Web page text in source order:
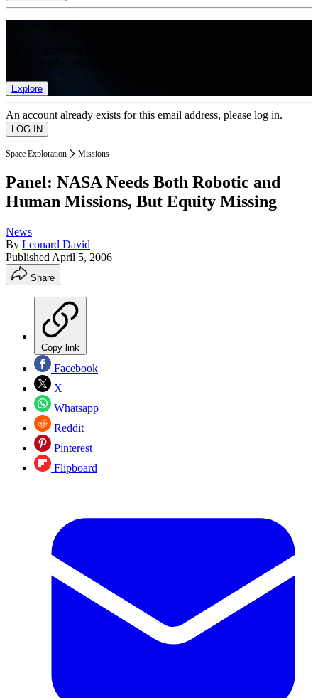
Explore
An account already exists for this email address, please log in.
Space Exploration Missions
Panel: NASA Needs Both Robotic and
Human Missions, But Equity Missing
News
By Leonard David
Published April 5, 2006
Share
Copy link
Facebook
X
Whatsapp
Reddit
Pinterest
Flipboard